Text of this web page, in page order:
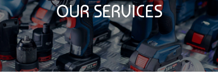
OUR SERVICES